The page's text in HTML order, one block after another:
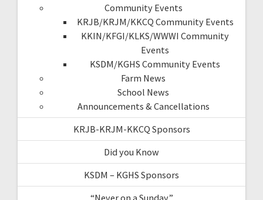
Community Events
KRJB/KRJM/KKCQ Community Events
KKIN/KFGI/KLKS/WWWI Community
Events
KSDM/KGHS Community Events
Farm News
School News
Announcements & Cancellations
KRJB-KRJM-KKCQ Sponsors
Did you Know
KSDM – KGHS Sponsors
“Never on a Sunday”